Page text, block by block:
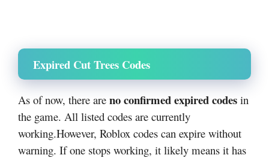
Expired Cut Trees Codes
As of now, there are no confirmed expired codes in
the game. All listed codes are currently
working.However, Roblox codes can expire without
warning. If one stops working, it likely means it has